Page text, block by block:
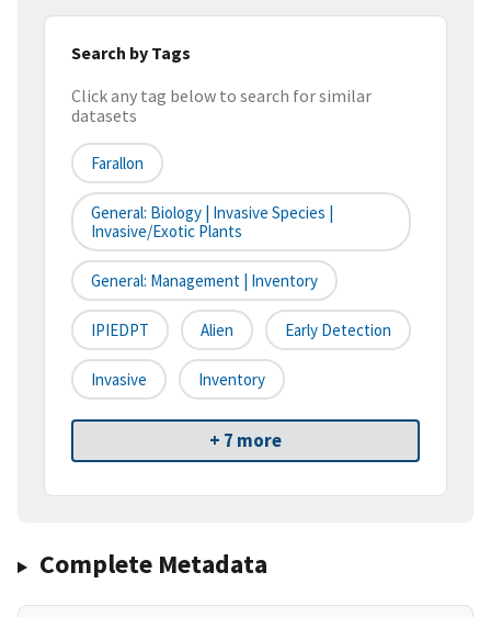
Search by Tags
Click any tag below to search for similar
datasets
Farallon
General: Biology | Invasive Species |
Invasive/Exotic Plants
General: Management | Inventory
IPIEDPT Alien Early Detection
Invasive Inventory
+ 7 more
Complete Metadata